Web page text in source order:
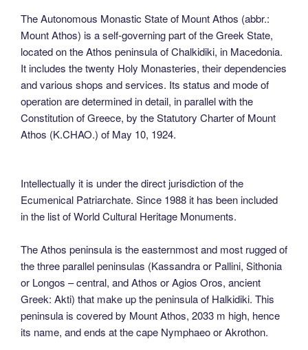
The Autonomous Monastic State of Mount Athos (abbr.:
Mount Athos) is a self-governing part of the Greek State,
located on the Athos peninsula of Chalkidiki, in Macedonia.
It includes the twenty Holy Monasteries, their dependencies
and various shops and services. Its status and mode of
operation are determined in detail, in parallel with the
Constitution of Greece, by the Statutory Charter of Mount
Athos (K.CHAO.) of May 10, 1924.
Intellectually it is under the direct jurisdiction of the
Ecumenical Patriarchate. Since 1988 it has been included
in the list of World Cultural Heritage Monuments.
The Athos peninsula is the easternmost and most rugged of
the three parallel peninsulas (Kassandra or Pallini, Sithonia
or Longos – central, and Athos or Agios Oros, ancient
Greek: Akti) that make up the peninsula of Halkidiki. This
peninsula is covered by Mount Athos, 2033 m high, hence
its name, and ends at the cape Nymphaeo or Akrothon.